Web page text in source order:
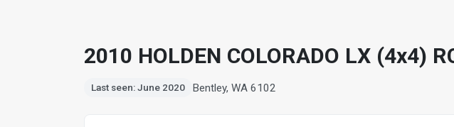
2010 HOLDEN COLORADO LX (4x4)
Last seen: June 2020 Bentley, WA 6102